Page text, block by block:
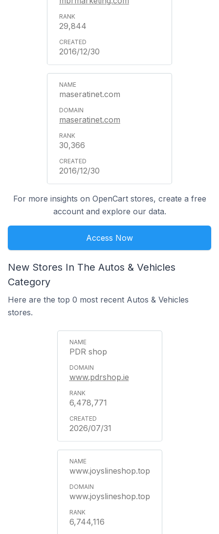
29,844
2016/12/30
maseratinet.com
maseratinet.com
30,366
2016/12/30
For more insights on OpenCart stores, create a free
account and explore our data.
Access Now
New Stores In The Autos & Vehicles
Category
Here are the top 0 most recent Autos & Vehicles
stores.
PDR shop
www.pdrshop.ie
6,478,771
2026/07/31
www.joyslineshop.top
www.joyslineshop.top
6,744,116